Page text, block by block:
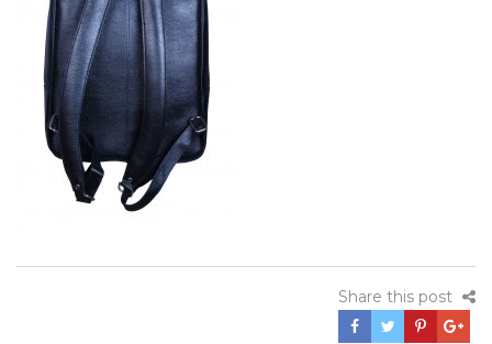
Share this post